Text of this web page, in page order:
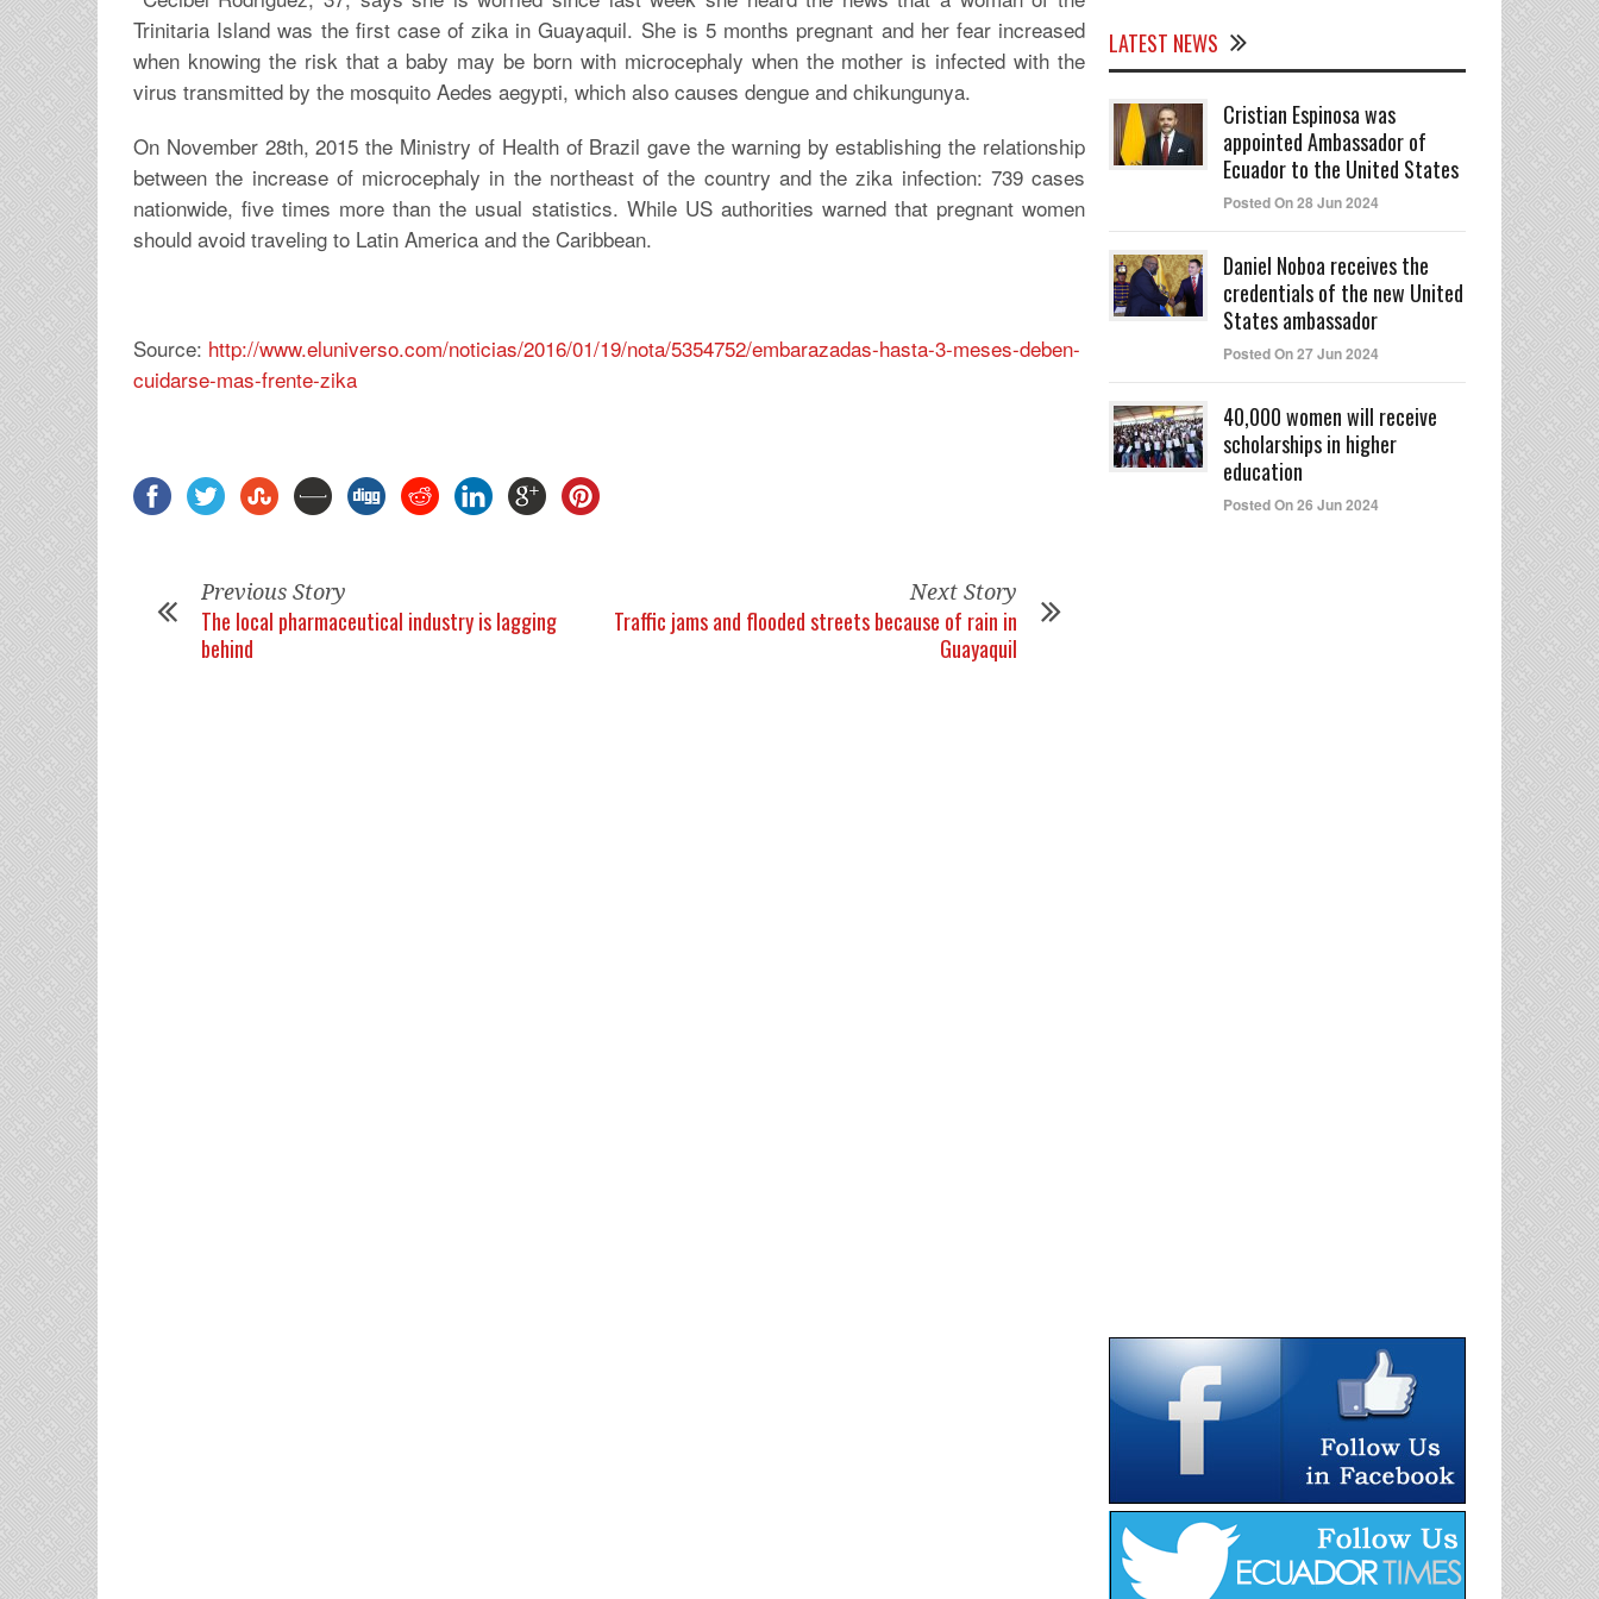
Trinitaria Island was the first case of zika in Guayaquil. She is 5 months pregnant and her fear increased
when knowing the risk that a baby may be born with microcephaly when the mother is infected with the
virus transmitted by the mosquito Aedes aegypti, which also causes dengue and chikungunya.
On November 28th, 2015 the Ministry of Health of Brazil gave the warning by establishing the relationship
between the increase of microcephaly in the northeast of the country and the zika infection: 739 cases
nationwide, five times more than the usual statistics. While US authorities warned that pregnant women
should avoid traveling to Latin America and the Caribbean.
Source: http://www.eluniverso.com/noticias/2016/01/19/nota/5354752/embarazadas-hasta-3-meses-deben-
cuidarse-mas-frente-zika
Previous Story
The local pharmaceutical industry is lagging
behind
Next Story
Traffic jams and flooded streets because of rain in
Guayaquil
LATEST NEWS
Cristian Espinosa was
appointed Ambassador of
Ecuador to the United States
Posted On 28 Jun 2024
Daniel Noboa receives the
credentials of the new United
States ambassador
Posted On 27 Jun 2024
40,000 women will receive
scholarships in higher
education
Posted On 26 Jun 2024